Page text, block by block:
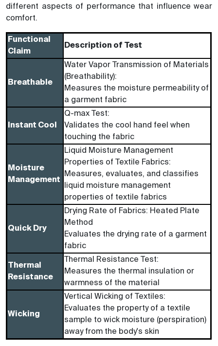
different aspects of performance that influence wear
comfort.
Functional
Claim
Description of Test
Breathable
Water Vapor Transmission of Materials
(Breathability):
Measures the moisture permeability of
a garment fabric
Instant Cool
Q-max Test:
Validates the cool hand feel when
touching the fabric
Moisture
Management
Liquid Moisture Management
Properties of Textile Fabrics:
Measures, evaluates, and classifies
liquid moisture management
properties of textile fabrics
Quick Dry
Drying Rate of Fabrics: Heated Plate
Method
Evaluates the drying rate of a garment
fabric
Thermal
Resistance
Thermal Resistance Test:
Measures the thermal insulation or
warmness of the material
Wicking
Vertical Wicking of Textiles:
Evaluates the property of a textile
sample to wick moisture (perspiration)
away from the body's skin